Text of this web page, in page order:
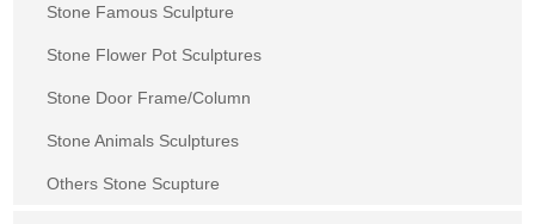
Stone Famous Sculpture
Stone Flower Pot Sculptures
Stone Door Frame/Column
Stone Animals Sculptures
Others Stone Scupture